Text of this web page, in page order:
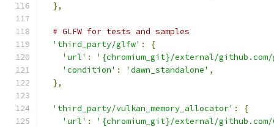
},
# GLFW for tests and samples
'third_party/glfw' :
{
'url' :
'{chromium_git}/external/github.com/
'condition' : 'dawn_standalone' ,
},
'third_party/vulkan_memory_allocator' :
{
'url' :
'{chromium_git}/external/github.com/